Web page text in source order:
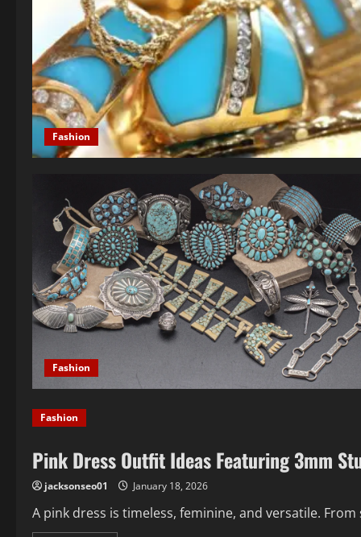
Fashion
Fashion
Fashion
Pink Dress Outfit Ideas Featuring 3mm
jacksonseo01 January 18, 2026
A pink dress is timeless, feminine, and versatile.